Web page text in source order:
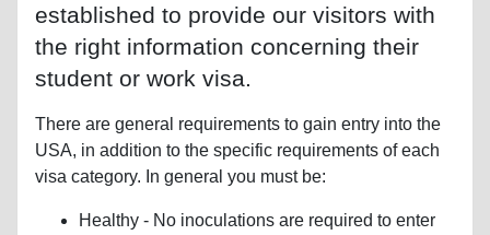
established to provide our visitors with
the right information concerning their
student or work visa.
There are general requirements to gain entry into the
USA, in addition to the specific requirements of each
visa category. In general you must be:
Healthy - No inoculations are required to enter